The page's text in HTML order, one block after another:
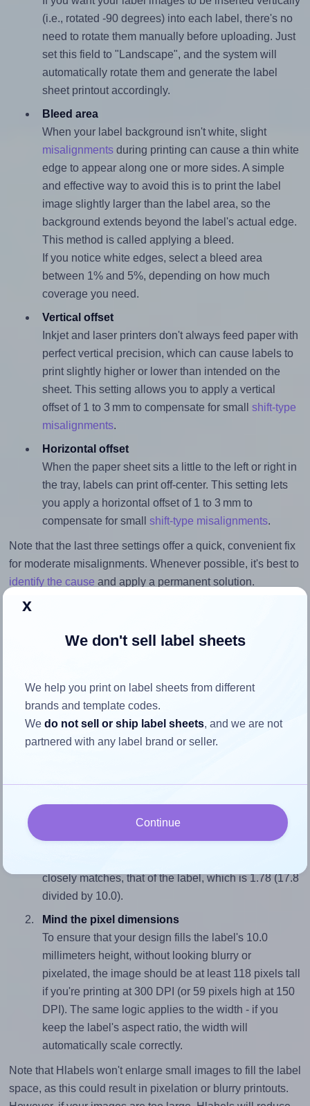
(i.e., rotated -90 degrees) into each label, there's no
need to rotate them manually before uploading. Just
set this field to "Landscape", and the system will
automatically rotate them and generate the label
sheet printout accordingly.
Bleed area
When your label background isn't white, slight
misalignmentsduring printing can cause a thin white
edge to appear along one or more sides. A simple
and effective way to avoid this is to print the label
image slightly larger than the label area, so the
background extends beyond the label's actual edge.
This method is called applying a bleed.
If you notice white edges, select a bleed area
between 1% and 5%, depending on how much
coverage you need.
Vertical offset
Inkjet and laser printers don't always feed paper with
perfect vertical precision, which can cause labels to
print slightly higher or lower than intended on the
sheet. This setting allows you to apply a vertical
offset of 1 to 3 mm to compensate for small shift-type
misalignments.
Horizontal offset
When the paper sheet sits a little to the left or right in
the tray, labels can print off-center. This setting lets
you apply a horizontal offset of 1 to 3 mm to
compensate for small shift-type misalignments.
Note that the last three settings offer a quick, convenient fix
for moderate misalignments. Whenever possible, it's best to
identify the cause and apply a permanent solution.
Return to Layout Settings ↩
How to ensure your design fits
the label
Match the aspect ratio
To avoid empty space around the printed label, make
closely matches, that of the label, which is 1.78 (17.8
divided by 10.0).
Mind the pixel dimensions
To ensure that your design fills the label's 10.0
millimeters height, without looking blurry or
pixelated, the image should be at least 118 pixels tall
if you're printing at 300 DPI (or 59 pixels high at 150
DPI). The same logic applies to the width - if you
keep the label's aspect ratio, the width will
automatically scale correctly.
Note that Hlabels won't enlarge small images to fill the label
space, as this could result in pixelation or blurry printouts.
x
We don't sell label sheets
We help you print on label sheets from different
brands and template codes.
Wedo not sell or ship label sheets, and we are not
partnered with any label brand or seller.
Continue